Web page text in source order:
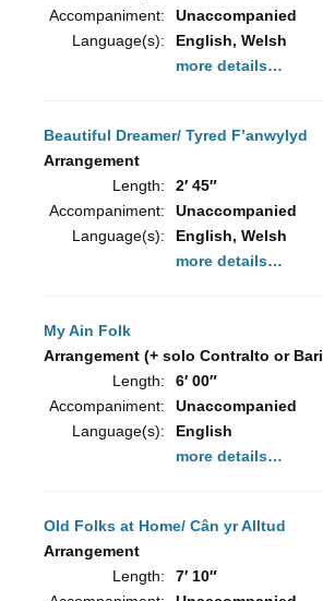
Accompaniment:
Unaccompanied
Language(s):
English, Welsh
more details…
Beautiful Dreamer/ Tyred F’anwylyd
Arrangement
Length:
2′ 45″
Accompaniment:
Unaccompanied
Language(s):
English, Welsh
more details…
My Ain Folk
Arrangement (+ solo Contralto or
Length:
6′ 00″
Accompaniment:
Unaccompanied
Language(s):
English
more details…
Old Folks at Home/ Cân yr Alltud
Arrangement
Length:
7′ 10″